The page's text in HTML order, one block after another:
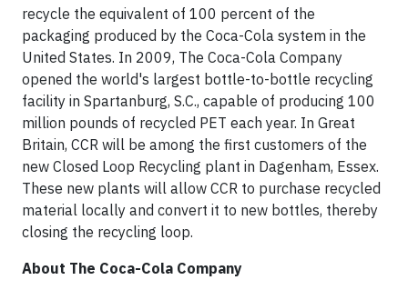
recycle the equivalent of 100 percent of the
packaging produced by the Coca-Cola system in the
United States. In 2009, The Coca-Cola Company
opened the world's largest bottle-to-bottle recycling
facility in Spartanburg, S.C., capable of producing 100
million pounds of recycled PET each year. In Great
Britain, CCR will be among the first customers of the
new Closed Loop Recycling plant in Dagenham, Essex.
These new plants will allow CCR to purchase recycled
material locally and convert it to new bottles, thereby
closing the recycling loop.
About The Coca-Cola Company